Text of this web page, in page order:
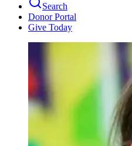
Search
Donor Portal
Give Today